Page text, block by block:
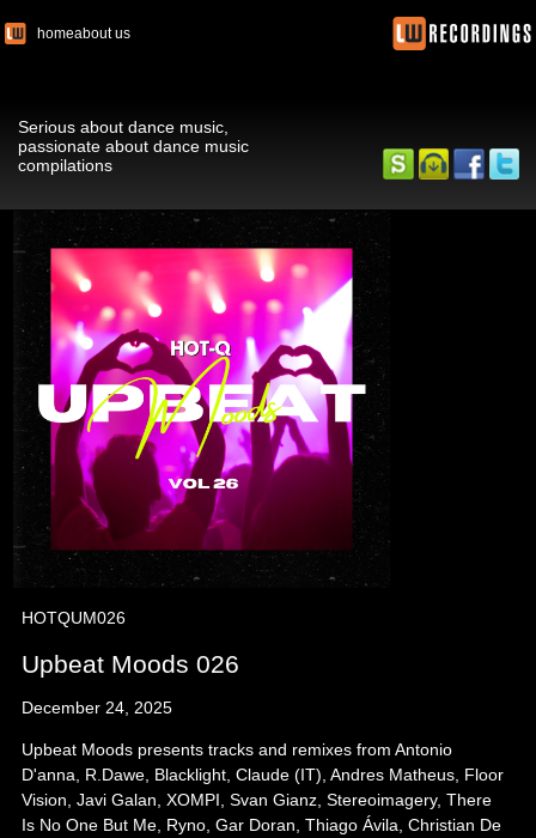
homeabout us
Serious about dance music,
passionate about dance music
compilations
HOTQUM026
Upbeat Moods 026
December 24, 2025
Upbeat Moods presents tracks and remixes from Antonio
D'anna, R.Dawe, Blacklight, Claude (IT), Andres Matheus, Floor
Vision, Javi Galan, XOMPI, Svan Gianz, Stereoimagery, There
Is No One But Me, Ryno, Gar Doran, Thiago Ávila, Christian De